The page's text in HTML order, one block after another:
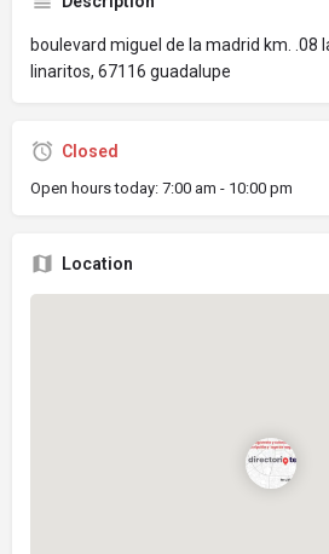
boulevard miguel de la madrid km. .08
linaritos, 67116 guadalupe
Closed
Open hours today: 7:00 am - 10:00 pm
Location